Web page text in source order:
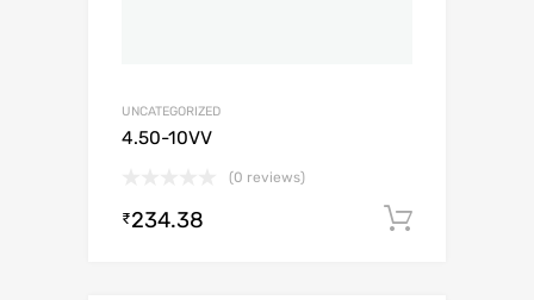
UNCATEGORIZED
4.50-10VV
(0 reviews)
₹234.38